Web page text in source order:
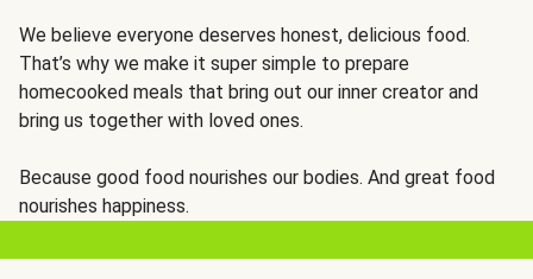
We believe everyone deserves honest, delicious food.
That’s why we make it super simple to prepare
homecooked meals that bring out our inner creator and
bring us together with loved ones.
Because good food nourishes our bodies. And great food
nourishes happiness.